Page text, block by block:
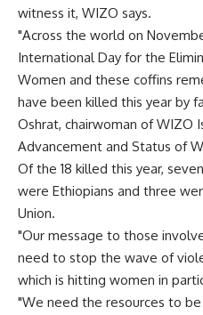
witness it, WIZO says.
"Across the world on
International Day for the
Women and these coffins
have been killed this year by
Oshrat, chairwoman of WIZO
Advancement and Status of
Of the 18 killed this year,
were Ethiopians and three
Union.
"Our message to those
need to stop the wave of
which is hitting women in
"We need the resources to